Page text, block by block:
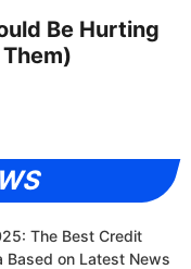
Be Hurting
The Best Credit
Based on Latest News